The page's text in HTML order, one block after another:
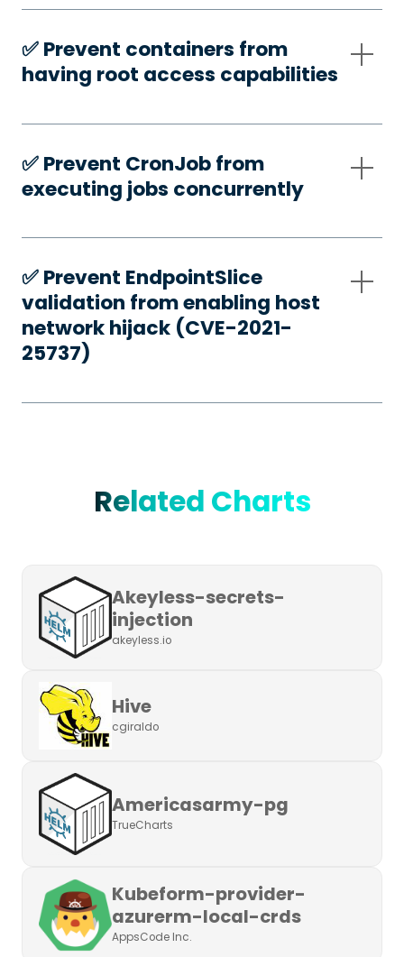
✅️ Prevent containers from
having root access capabilities
✅️ Prevent CronJob from
executing jobs concurrently
✅️ Prevent EndpointSlice
validation from enabling host
network hijack (CVE-2021-
25737)
Related Charts
Akeyless-secrets-
injection
akeyless.io
Hive
cgiraldo
Americasarmy-pg
TrueCharts
Kubeform-provider-
azurerm-local-crds
AppsCode Inc.